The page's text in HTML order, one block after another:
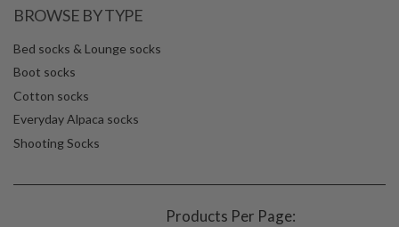
BROWSE BY TYPE
Bed socks & Lounge socks
Boot socks
Cotton socks
Everyday Alpaca socks
Shooting Socks
Products Per Page: